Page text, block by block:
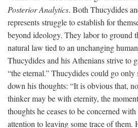
Posterior Analytics. Both Thucydides
represents struggle to establish for
beyond ideology. They labor to ground
natural law tied to an unchanging
Thucydides and his Athenians strive to
“the eternal.” Thucydides could go
down his thoughts: “It is obvious that,
thinker may be with eternity, the
thoughts he ceases to be concerned
attention to leaving some trace of them.